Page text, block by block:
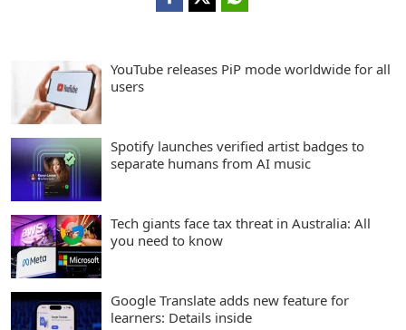
YouTube releases PiP mode worldwide for all
users
Spotify launches verified artist badges to
separate humans from AI music
Tech giants face tax threat in Australia: All
you need to know
Google Translate adds new feature for
learners: Details inside